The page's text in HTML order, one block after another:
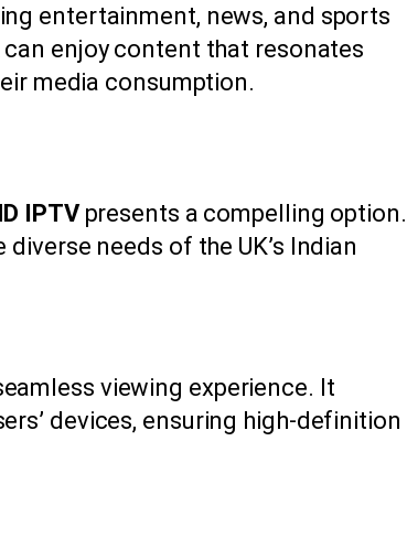
entertainment, news, and sports
enjoy content that resonates
media consumption.
IPTVpresents a compelling option.
needs of the UK’s Indian
viewing experience. It
devices, ensuring high-definition